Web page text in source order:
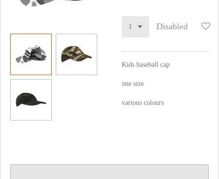
Disabled
Kids baseball cap
one size
various colours